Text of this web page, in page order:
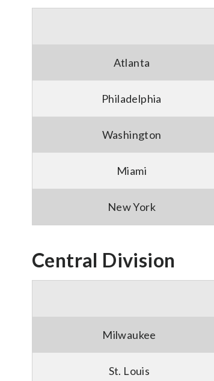
Atlanta
Philadelphia
Washington
Miami
New York
Central Division
Milwaukee
St. Louis